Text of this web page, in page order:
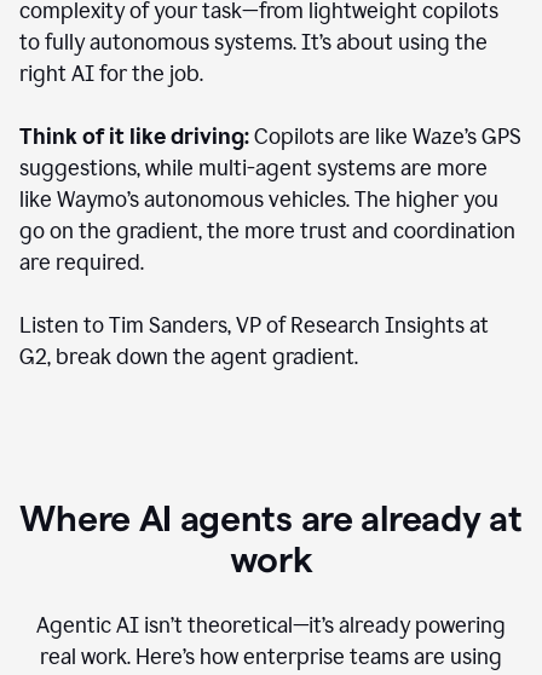
complexity of your task—from lightweight copilots
to fully autonomous systems. It’s about using the
right AI for the job.
Think of it like driving:Copilots are like Waze’s GPS
suggestions, while multi-agent systems are more
like Waymo’s autonomous vehicles. The higher you
go on the gradient, the more trust and coordination
are required.
Listen to Tim Sanders, VP of Research Insights at
G2, break down the agent gradient.
Where AI agents are already at
work
Agentic AI isn’t theoretical—it’s already powering
real work. Here’s how enterprise teams are using